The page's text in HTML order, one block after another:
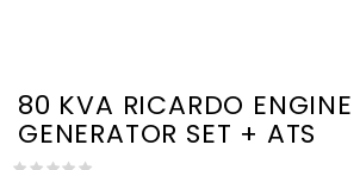
80 KVA RICARDO ENGINE
GENERATOR SET + ATS